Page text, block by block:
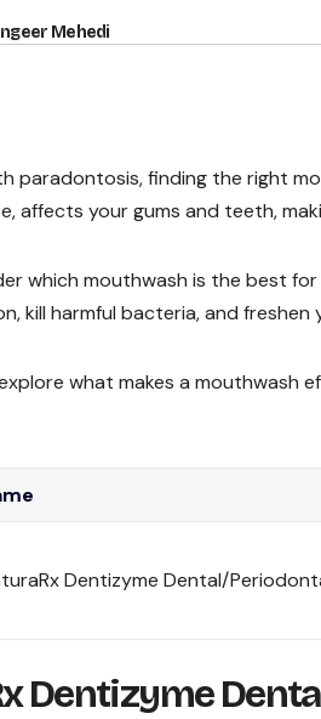
Mehedi
paradontosis, finding the right
affects your gums and teeth,
which mouthwash is the best
kill harmful bacteria, and freshen
explore what makes a
Dentizyme Dental/
Dentizyme